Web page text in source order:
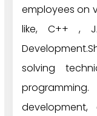
employees on
like, C++ ,
solving